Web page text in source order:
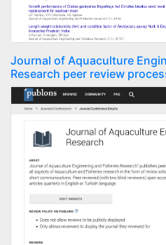
Journal of Aquaculture
Research peer review